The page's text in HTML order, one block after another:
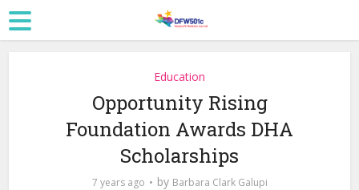
Education
Opportunity Rising
Foundation Awards DHA
Scholarships
7 years ago by Barbara Clark Galupi